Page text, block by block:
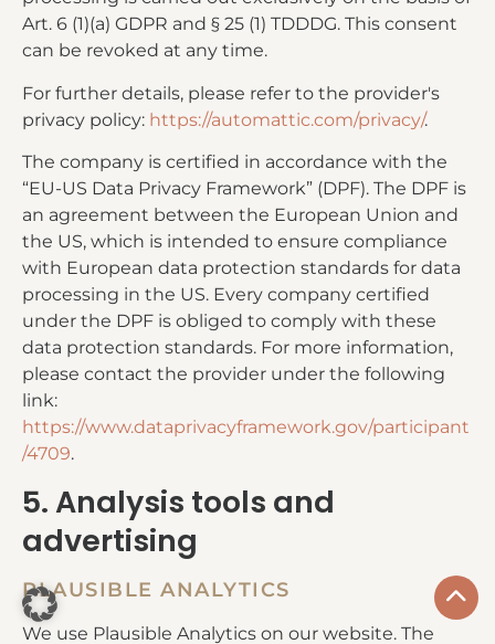
Art. 6 (1)(a) GDPR and § 25 (1) TDDDG. This consent
can be revoked at any time.
For further details, please refer to the provider's
privacy policy: https://automattic.com/privacy/.
The company is certified in accordance with the
“EU-US Data Privacy Framework” (DPF). The DPF is
an agreement between the European Union and
the US, which is intended to ensure compliance
with European data protection standards for data
processing in the US. Every company certified
under the DPF is obliged to comply with these
data protection standards. For more information,
please contact the provider under the following
link:
https://www.dataprivacyframework.gov/participant
/4709.
5. Analysis tools and
advertising
PLAUSIBLE ANALYTICS
We use Plausible Analytics on our website. The